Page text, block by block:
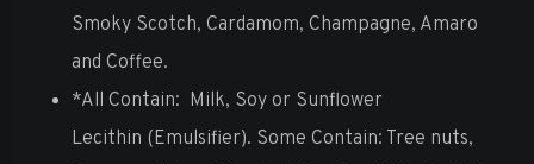
Smoky Scotch, Cardamom, Champagne, Amaro
and Coffee.
*All Contain: Milk, Soy or Sunflower
Lecithin (Emulsifier). Some Contain: Tree nuts,